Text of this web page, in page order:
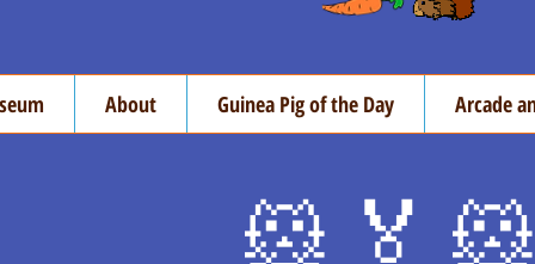
About Guinea Pig of the Day Arcade
🐹 🏅 🐹